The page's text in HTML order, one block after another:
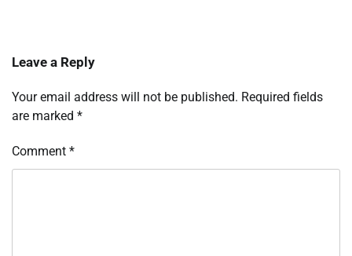
Leave a Reply
Your email address will not be published. Required fields
are marked *
Comment *